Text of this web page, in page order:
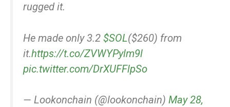
rugged it.
He made only 3.2 $SOL($260) from
it.https://t.co/ZVWYPylm9l
pic.twitter.com/DrXUFFlpSo
— Lookonchain (@lookonchain) May 28,